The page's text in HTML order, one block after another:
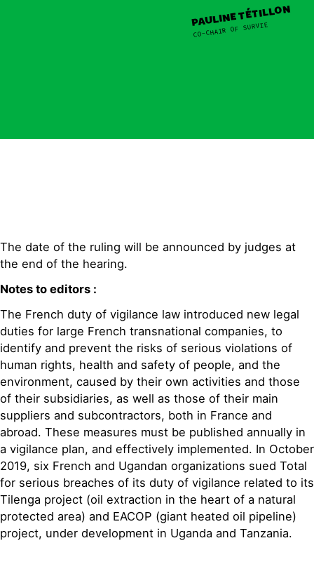
PAULINE TÉTILLON
CO-CHAIR OF SURVIE
The date of the ruling will be announced by judges at
the end of the hearing.
Notes to editors :
The French duty of vigilance law introduced new legal
duties for large French transnational companies, to
identify and prevent the risks of serious violations of
human rights, health and safety of people, and the
environment, caused by their own activities and those
of their subsidiaries, as well as those of their main
suppliers and subcontractors, both in France and
abroad. These measures must be published annually in
a vigilance plan, and effectively implemented. In October
2019, six French and Ugandan organizations sued Total
for serious breaches of its duty of vigilance related to its
Tilenga project (oil extraction in the heart of a natural
protected area) and EACOP (giant heated oil pipeline)
project, under development in Uganda and Tanzania.